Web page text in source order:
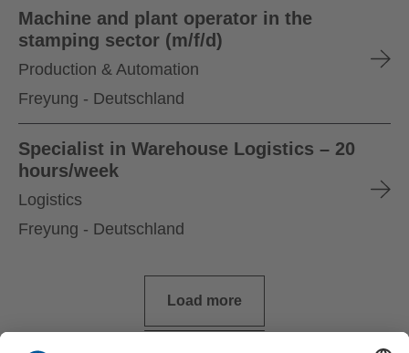
Machine and plant operator in the
stamping sector (m/f/d)
Production & Automation
Freyung - Deutschland
Specialist in Warehouse Logistics – 20
hours/week
Logistics
Freyung - Deutschland
Load more